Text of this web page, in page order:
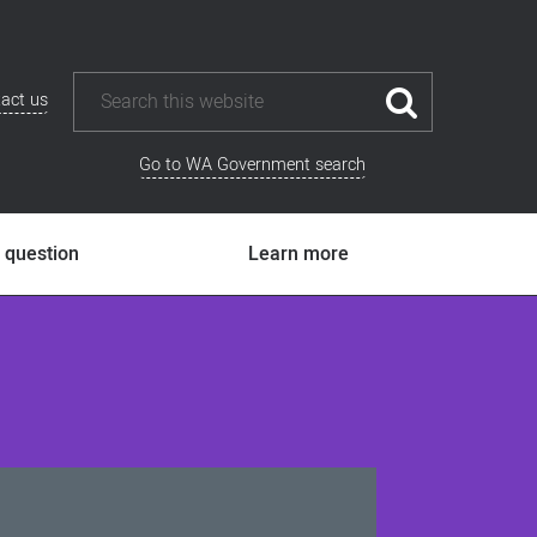
us
Go to WA Government search
Learn more